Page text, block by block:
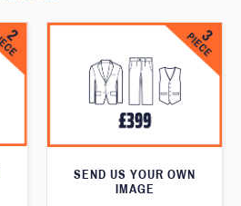
SEND US YOUR OWN
IMAGE